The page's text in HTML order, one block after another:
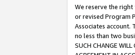
We reserve the
or revised Program
Associates account.
no less than two
SUCH CHANGE WILL